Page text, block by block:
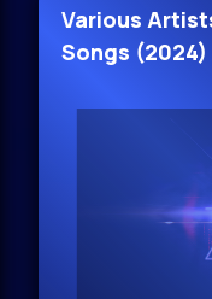
Various
Songs (2024)